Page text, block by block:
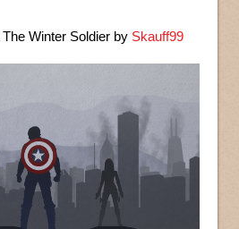
Winter Soldier by Skauff99